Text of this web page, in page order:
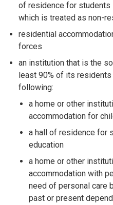
of residence for students
which is treated as non-
residential
forces
an institution that is the
least 90% of its
following:
a home or other
accommodation for
a hall of residence for
education
a home or other
accommodation with
need of personal care
past or present